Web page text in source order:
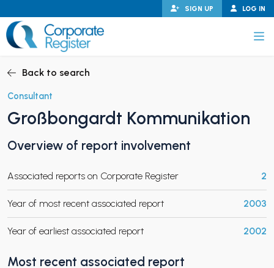
to
content
LOG IN
SIGN UP
CHILD MENU
CHILD MENU
Back to search
Consultant
Großbongardt Kommunikation
Overview of report involvement
Associated reports on Corporate Register 2
Year of most recent associated report 2003
Year of earliest associated report 2002
Most recent associated report